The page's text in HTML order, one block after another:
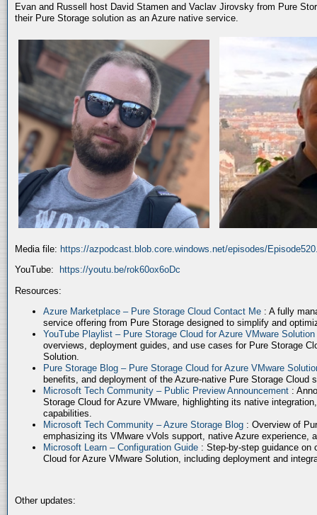
Evan and Russell host David Stamen and Vaclav Jirovsky from Pure
their Pure Storage solution as an Azure native service.
Media file: https://azpodcast.blob.core.windows.net/episodes/
YouTube:
https://youtu.be/rok60ox6oDc
Resources:
Azure Marketplace – Pure Storage Cloud Contact Me : A fully
service offering from Pure Storage designed to simplify and
YouTube Playlist – Pure Storage Cloud for Azure VMware Solution
overviews, deployment guides, and use cases for Pure Storage
Solution.
Pure Storage Blog – Pure Storage Cloud for Azure VMware
benefits, and deployment of the Azure-native Pure Storage Cloud
Microsoft Tech Community – Public Preview Announcement :
Storage Cloud for Azure VMware, highlighting its native
capabilities.
Microsoft Tech Community – Azure Storage Blog : Overview of
emphasizing its VMware vVols support, native Azure experience,
Microsoft Learn – Configuration Guide : Step-by-step guidance on
Cloud for Azure VMware Solution, including deployment and
Other updates: